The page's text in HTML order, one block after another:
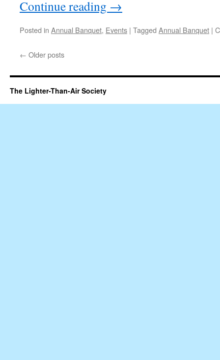
Continue reading →
Posted in Annual Banquet, Events | Tagged Annual Banquet |
← Older posts
The Lighter-Than-Air Society